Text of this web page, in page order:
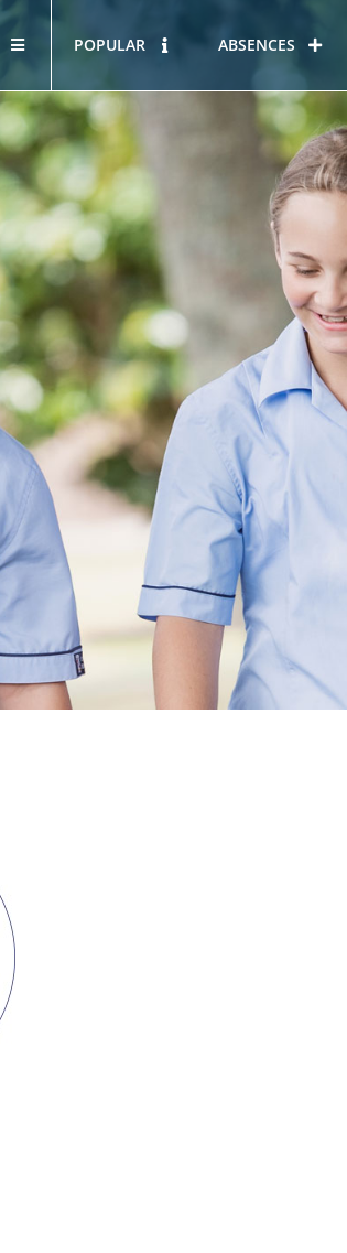
OUR STORY
A Mercy School
Core Mercy Values
Kowhaiwhai Story
Carmel Hymn
Carmel Prayer
Who We Are (video)
POPULAR ABSENCES